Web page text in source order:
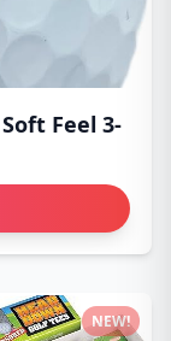
Feel 3-
NEW!